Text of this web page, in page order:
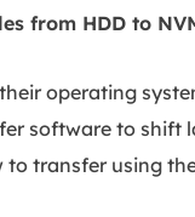
from HDD to
operating
software to shift
transfer using